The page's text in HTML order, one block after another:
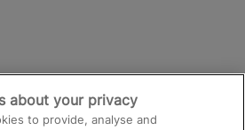
about your privacy
to provide, analyse and